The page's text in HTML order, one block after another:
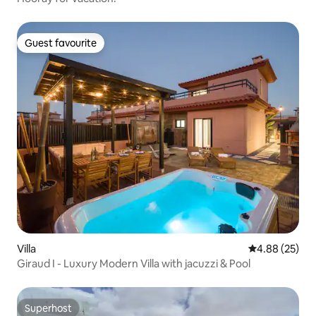
Guest favourite
Guest favourite
Villa 4.88 out of 5
4.88 (25)
Giraud I - Luxury Modern Villa with jacuzzi & Pool
Superhost